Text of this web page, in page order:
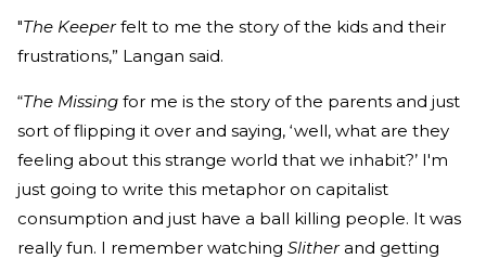
"The Keeperfelt to me the story of the kids and their
frustrations,” Langan said.
“The Missing for me is the story of the parents and just
sort of flipping it over and saying, ‘well, what are they
feeling about this strange world that we inhabit?’ I'm
just going to write this metaphor on capitalist
consumption and just have a ball killing people. It was
really fun. I remember watching Slitherand getting